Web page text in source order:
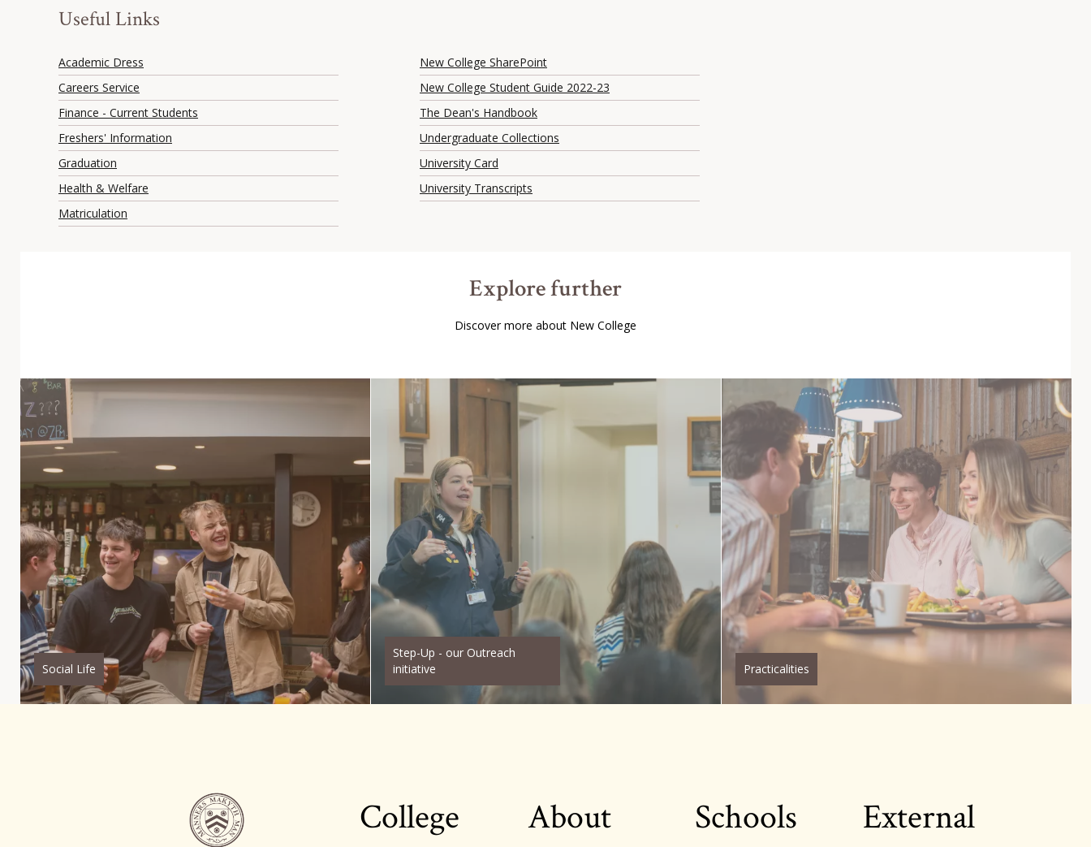
Useful Links
Academic Dress
Careers Service
Finance - Current Students
Freshers' Information
Graduation
Health & Welfare
Matriculation
New College SharePoint
New College Student Guide 2022-23
The Dean's Handbook
Undergraduate Collections
University Card
University Transcripts
Explore further
Discover more about New College
Social Life
Step-Up - our Outreach
initiative
Practicalities
Footer
College
About
Schools
External